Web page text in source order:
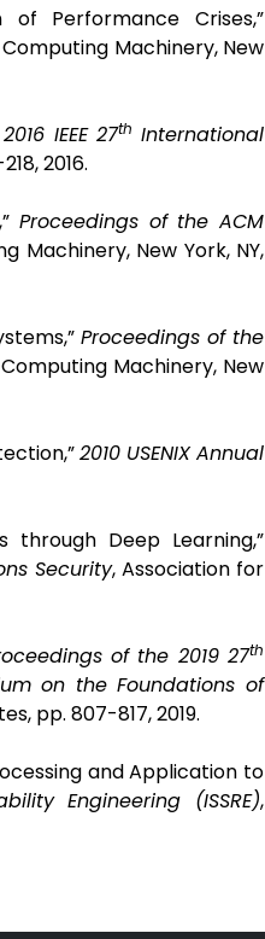
Performance Crises,”
Machinery, New
2016 IEEE 27th International
2016.
Proceedings of the ACM
Machinery, New York, NY,
Proceedings of the
Machinery, New
2010 USENIX Annual
through Deep Learning,”
Security, Association for
of the 2019 27th
on the Foundations of
pp. 807-817, 2019.
and Application to
Engineering (ISSRE),